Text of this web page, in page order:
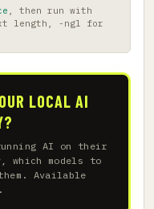
, then run with
length, -ngl for
LOCAL AI
AI on their
which models to
Available